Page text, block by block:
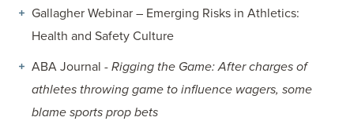
Gallagher Webinar – Emerging Risks in Athletics:
Health and Safety Culture
ABA Journal - Rigging the Game: After charges of
athletes throwing game to influence wagers, some
blame sports prop bets